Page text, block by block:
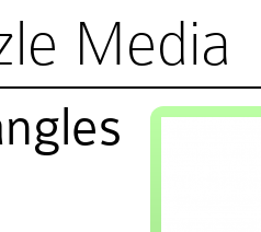
Media